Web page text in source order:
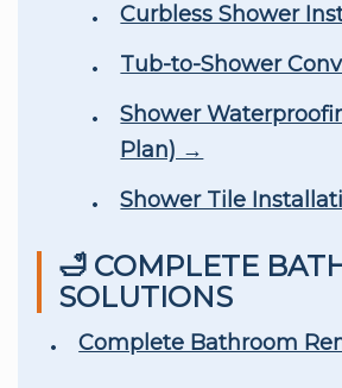
Curbless Shower
Tub-to-Shower
Shower
Plan) →
Shower Tile
🛁 COMPLETE
SOLUTIONS
Complete Bathroom